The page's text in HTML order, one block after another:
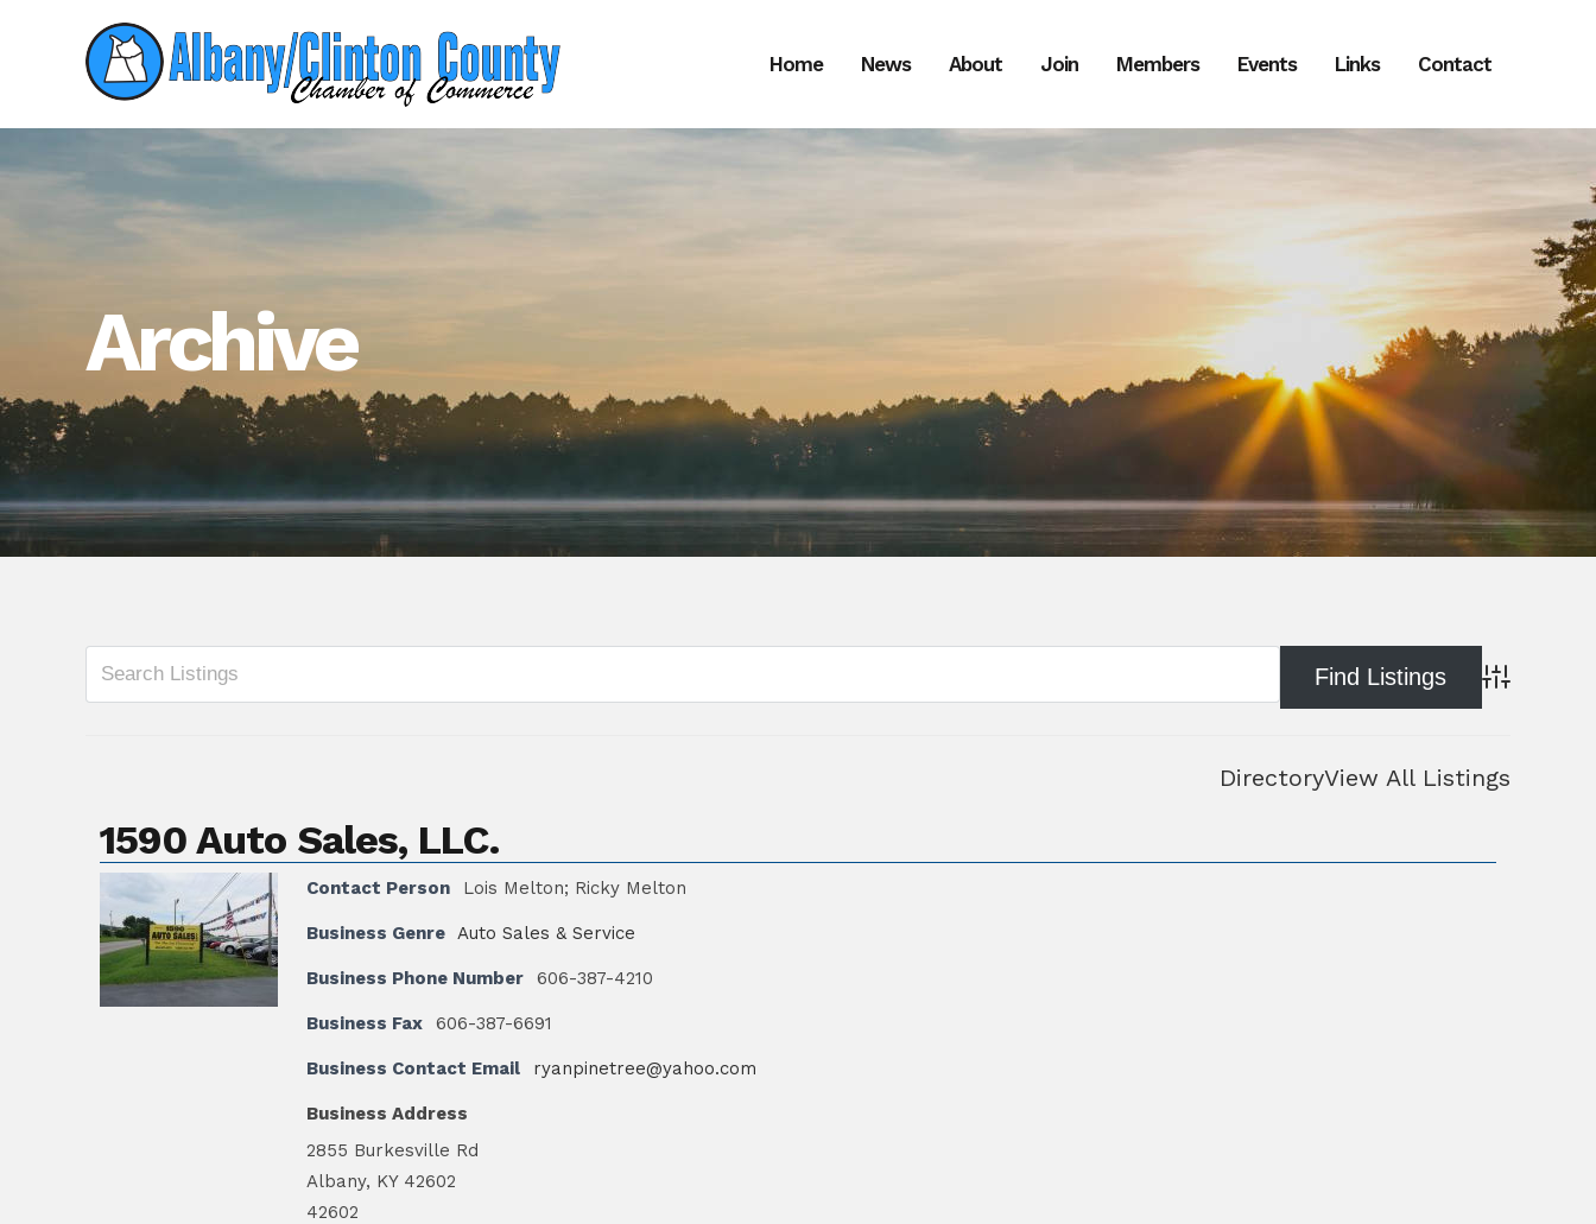
Home News About Join Members Events Links Contact
Archive
Advanced
DirectoryView All Listings
1590 Auto Sales, LLC.
Contact Person Lois Melton; Ricky Melton
Business Genre Auto Sales & Service
Business Phone Number 606-387-4210
Business Fax 606-387-6691
Business Contact Email ryanpinetree@yahoo.com
Business Address
2855 Burkesville Rd
Albany, KY 42602
42602